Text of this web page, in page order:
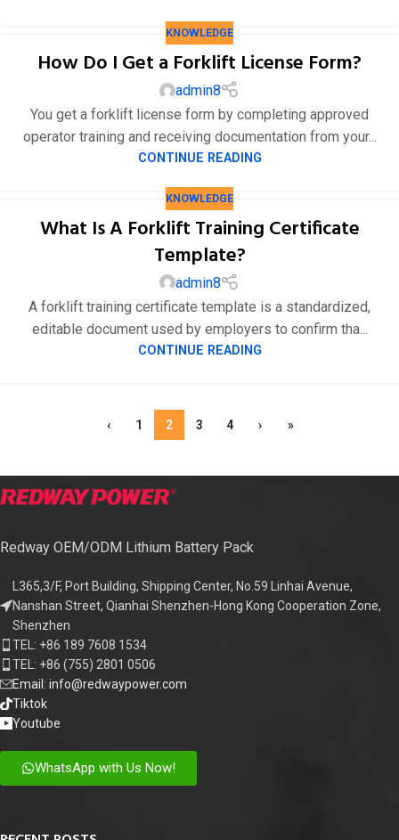
KNOWLEDGE
How Do I Get a Forklift License Form?
admin8
You get a forklift license form by completing approved
operator training and receiving documentation from your...
CONTINUE READING
KNOWLEDGE
What Is A Forklift Training Certificate
Template?
admin8
A forklift training certificate template is a standardized,
editable document used by employers to confirm tha...
CONTINUE READING
‹ 1 2 3 4 › »
Redway OEM/ODM Lithium Battery Pack
L365,3/F, Port Building, Shipping Center, No.59 Linhai Avenue,
Nanshan Street, Qianhai Shenzhen-Hong Kong Cooperation Zone,
Shenzhen
TEL: +86 189 7608 1534
TEL: +86 (755) 2801 0506
Email: info@redwaypower.com
Tiktok
Youtube
WhatsApp with Us Now!